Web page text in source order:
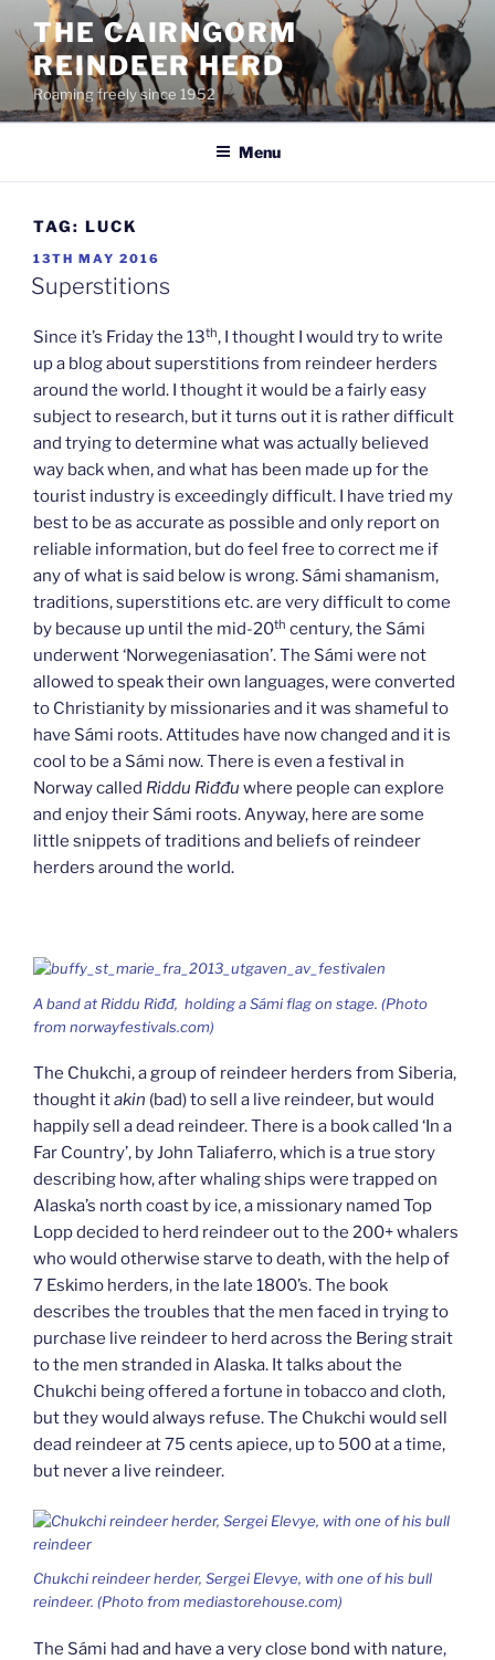
content
THE CAIRNGORM
REINDEER HERD
Roaming freely since 1952
Menu
TAG: LUCK
POSTED
ON
13TH MAY 2016
Superstitions
Since it’s Friday the 13th, I thought I would try to write
up a blog about superstitions from reindeer herders
around the world. I thought it would be a fairly easy
subject to research, but it turns out it is rather difficult
and trying to determine what was actually believed
way back when, and what has been made up for the
tourist industry is exceedingly difficult. I have tried my
best to be as accurate as possible and only report on
reliable information, but do feel free to correct me if
any of what is said below is wrong. Sámi shamanism,
traditions, superstitions etc. are very difficult to come
by because up until the mid-20th century, the Sámi
underwent ‘Norwegeniasation’. The Sámi were not
allowed to speak their own languages, were converted
to Christianity by missionaries and it was shameful to
have Sámi roots. Attitudes have now changed and it is
cool to be a Sámi now. There is even a festival in
Norway called Riddu Riđđu where people can explore
and enjoy their Sámi roots. Anyway, here are some
little snippets of traditions and beliefs of reindeer
herders around the world.
A band at Riddu Riđđ, holding a Sámi flag on stage. (Photo
from norwayfestivals.com)
The Chukchi, a group of reindeer herders from Siberia,
thought itakin (bad) to sell a live reindeer, but would
happily sell a dead reindeer. There is a book called ‘In a
Far Country’, by John Taliaferro, which is a true story
describing how, after whaling ships were trapped on
Alaska’s north coast by ice, a missionary named Top
Lopp decided to herd reindeer out to the 200+ whalers
who would otherwise starve to death, with the help of
7 Eskimo herders, in the late 1800’s. The book
describes the troubles that the men faced in trying to
purchase live reindeer to herd across the Bering strait
to the men stranded in Alaska. It talks about the
Chukchi being offered a fortune in tobacco and cloth,
but they would always refuse. The Chukchi would sell
dead reindeer at 75 cents apiece, up to 500 at a time,
but never a live reindeer.
Chukchi reindeer herder, Sergei Elevye, with one of his bull
reindeer. (Photo from mediastorehouse.com)
The Sámi had and have a very close bond with nature,